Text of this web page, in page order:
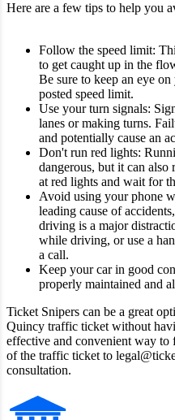
Here are a few tips to help you
Follow the speed limit:
to get caught up in the
Be sure to keep an eye
posted speed limit.
Use your turn signals:
lanes or making turns.
and potentially cause an
Don't run red lights:
dangerous, but it can
at red lights and wait for
Avoid using your phone
leading cause of
driving is a major
while driving, or use a
a call.
Keep your car in good
properly maintained and
Ticket Snipers can be a great
Quincy traffic ticket without
effective and convenient way
of the traffic ticket to
consultation.